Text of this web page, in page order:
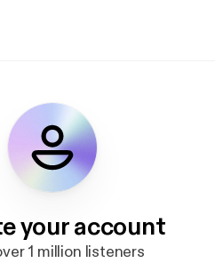
your account
1 million listeners